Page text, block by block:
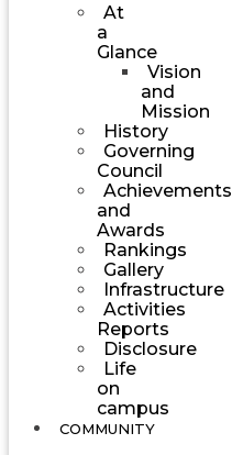
At
a
Glance
Vision
and
Mission
History
Governing
Council
Achievements
and
Awards
Rankings
Gallery
Infrastructure
Activities
Reports
Disclosure
Life
on
campus
COMMUNITY